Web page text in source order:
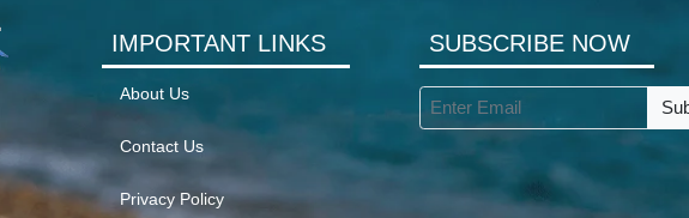
IMPORTANT LINKS
About Us
Contact Us
Privacy Policy
SUBSCRIBE NOW